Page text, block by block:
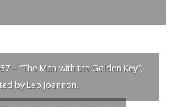
– “The Man with the Golden Key”,
by Leo Joannon.